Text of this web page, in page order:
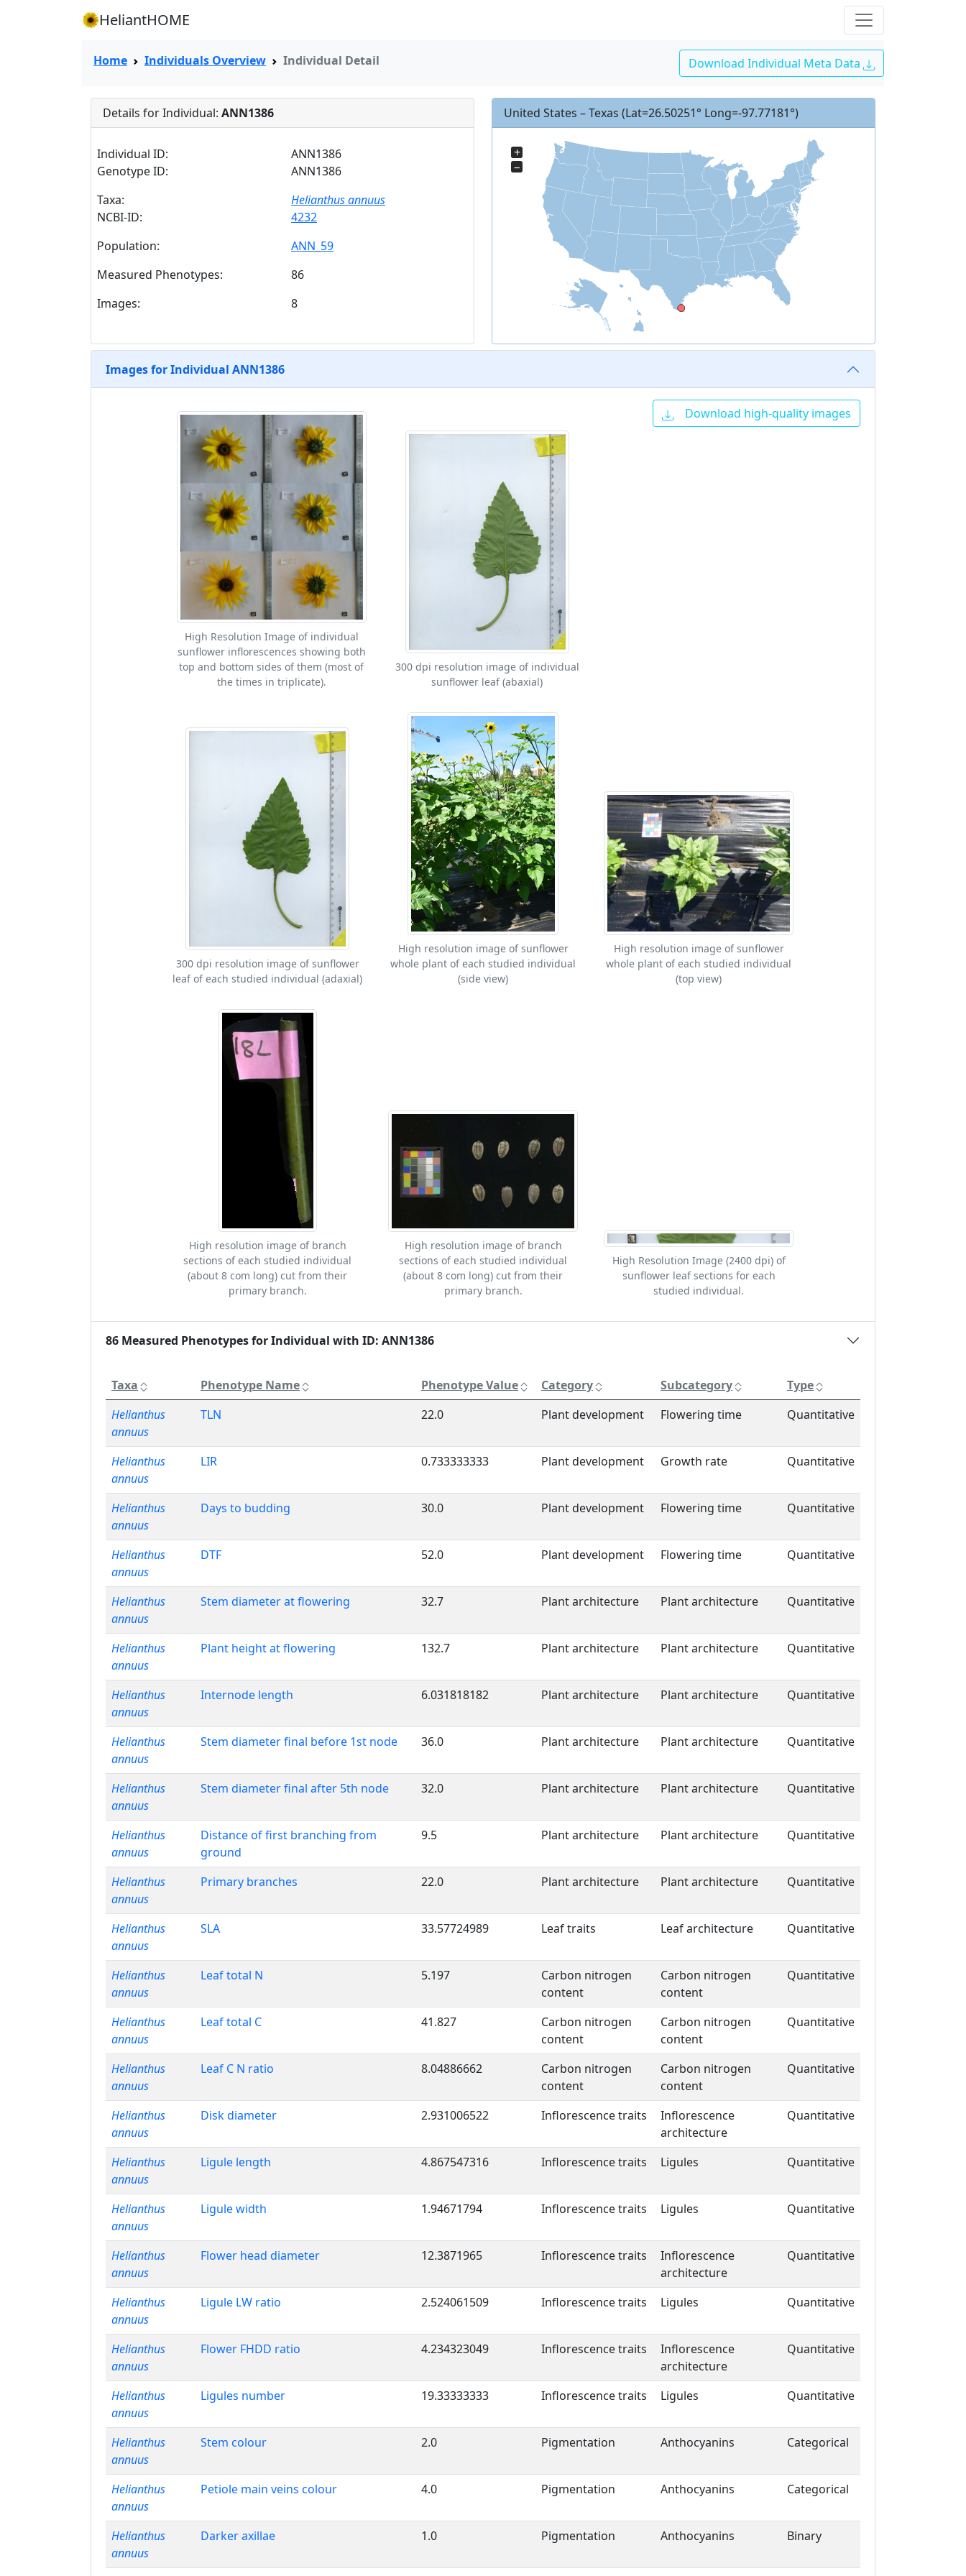
HeliantHOME
Home Individuals Overview Individual Detail Download Individual Meta Data
Details for Individual: ANN1386
Individual ID:
ANN1386
Genotype ID:
ANN1386
Taxa:
Helianthus annuus
NCBI-ID:
4232
Population:
ANN_59
Measured Phenotypes:
86
Images:
8
United States – Texas (Lat=26.50251° Long=-97.77181°)
+
−
Images for Individual ANN1386
Download high-quality images
High Resolution Image of individual
sunflower inflorescences showing both
top and bottom sides of them (most of
the times in triplicate).
300 dpi resolution image of individual
sunflower leaf (abaxial)
300 dpi resolution image of sunflower
leaf of each studied individual (adaxial)
High resolution image of sunflower
whole plant of each studied individual
(side view)
High resolution image of sunflower
whole plant of each studied individual
(top view)
High resolution image of branch
sections of each studied individual
(about 8 com long) cut from their
primary branch.
High resolution image of branch
sections of each studied individual
(about 8 com long) cut from their
primary branch.
High Resolution Image (2400 dpi) of
sunflower leaf sections for each
studied individual.
86 Measured Phenotypes for Individual with ID: ANN1386
Taxa Phenotype Name Phenotype Value Category Subcategory
Type
Helianthus
annuus
TLN 22.0 Plant development Flowering time Quantitative
Helianthus
annuus
LIR 0.733333333 Plant development Growth rate Quantitative
Helianthus
annuus
Days to budding 30.0 Plant development Flowering time Quantitative
Helianthus
annuus
DTF 52.0 Plant development Flowering time Quantitative
Helianthus
annuus
Stem diameter at flowering 32.7 Plant architecture Plant architecture Quantitative
Helianthus
annuus
Plant height at flowering 132.7 Plant architecture Plant architecture Quantitative
Helianthus
annuus
Internode length 6.031818182 Plant architecture Plant architecture Quantitative
Helianthus
annuus
Stem diameter final before 1st node 36.0 Plant architecture Plant architecture Quantitative
Helianthus
annuus
Stem diameter final after 5th node 32.0 Plant architecture Plant architecture Quantitative
Helianthus
annuus
Distance of first branching from
ground
9.5 Plant architecture Plant architecture Quantitative
Helianthus
annuus
Primary branches 22.0 Plant architecture Plant architecture Quantitative
Helianthus
annuus
SLA 33.57724989 Leaf traits Leaf architecture Quantitative
Helianthus
annuus
Leaf total N 5.197
Carbon nitrogen
content
Carbon nitrogen
content
Quantitative
Helianthus
annuus
Leaf total C 41.827
Carbon nitrogen
content
Carbon nitrogen
content
Quantitative
Helianthus
annuus
Leaf C N ratio 8.04886662
Carbon nitrogen
content
Carbon nitrogen
content
Quantitative
Helianthus
annuus
Disk diameter 2.931006522 Inflorescence traits
Inflorescence
architecture
Quantitative
Helianthus
annuus
Ligule length 4.867547316 Inflorescence traits Ligules Quantitative
Helianthus
annuus
Ligule width 1.94671794 Inflorescence traits Ligules Quantitative
Helianthus
annuus
Flower head diameter 12.3871965 Inflorescence traits
Inflorescence
architecture
Quantitative
Helianthus
annuus
Ligule LW ratio 2.524061509 Inflorescence traits Ligules Quantitative
Helianthus
annuus
Flower FHDD ratio 4.234323049 Inflorescence traits
Inflorescence
architecture
Quantitative
Helianthus
annuus
Ligules number 19.33333333 Inflorescence traits Ligules Quantitative
Helianthus
annuus
Stem colour 2.0 Pigmentation Anthocyanins Categorical
Helianthus
annuus
Petiole main veins colour 4.0 Pigmentation Anthocyanins Categorical
Helianthus
annuus
Darker axillae 1.0 Pigmentation Anthocyanins Binary